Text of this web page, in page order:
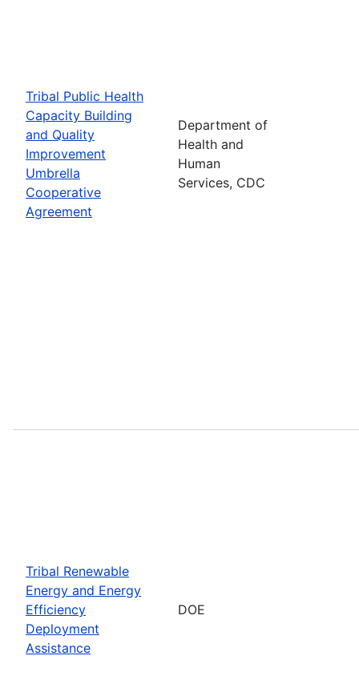
Tribal Public Health
Capacity Building
and Quality
Improvement
Umbrella
Cooperative
Agreement
Department of
Health and
Human
Services, CDC
Tribal Renewable
Energy and Energy
Efficiency
Deployment
Assistance
DOE